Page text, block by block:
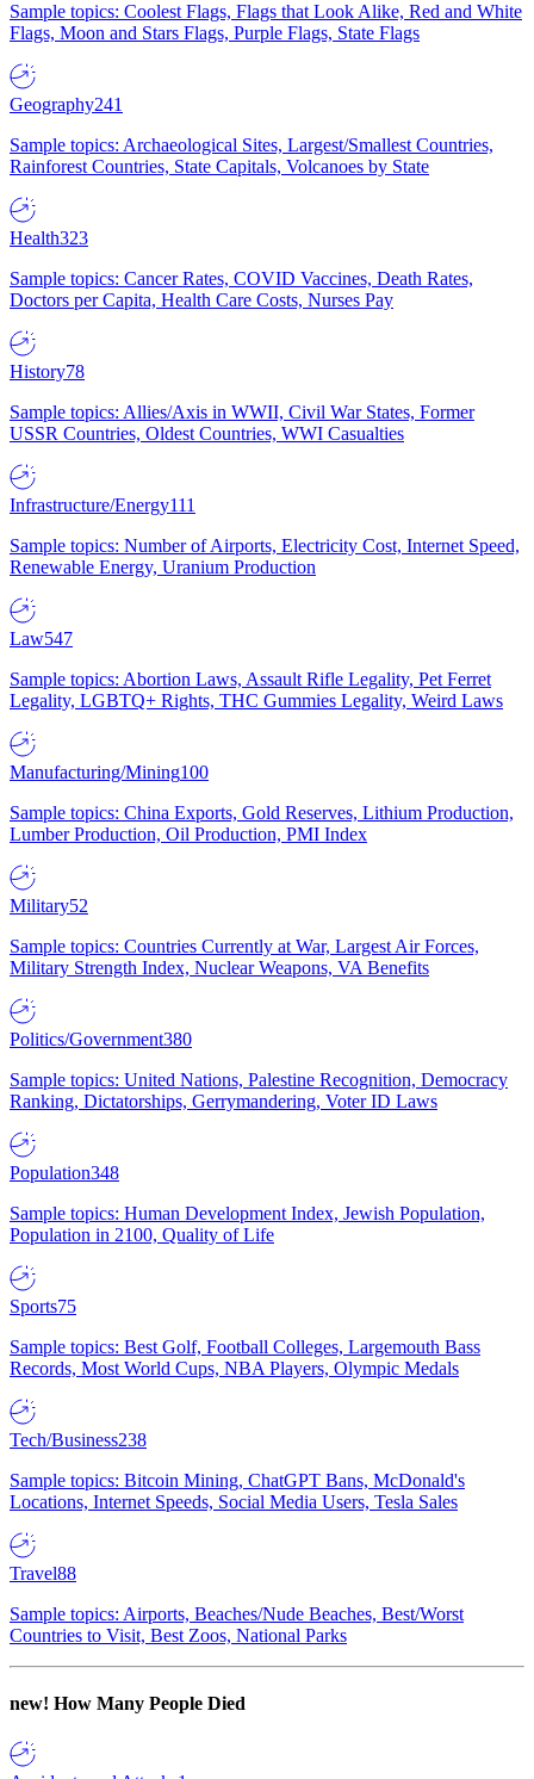
Sample topics: Coolest Flags, Flags that Look Alike, Red and White
Flags, Moon and Stars Flags, Purple Flags, State Flags
Geography241
Sample topics: Archaeological Sites, Largest/Smallest Countries,
Rainforest Countries, State Capitals, Volcanoes by State
Health323
Sample topics: Cancer Rates, COVID Vaccines, Death Rates,
Doctors per Capita, Health Care Costs, Nurses Pay
History78
Sample topics: Allies/Axis in WWII, Civil War States, Former
USSR Countries, Oldest Countries, WWI Casualties
Infrastructure/Energy111
Sample topics: Number of Airports, Electricity Cost, Internet Speed,
Renewable Energy, Uranium Production
Law547
Sample topics: Abortion Laws, Assault Rifle Legality, Pet Ferret
Legality, LGBTQ+ Rights, THC Gummies Legality, Weird Laws
Manufacturing/Mining100
Sample topics: China Exports, Gold Reserves, Lithium Production,
Lumber Production, Oil Production, PMI Index
Military52
Sample topics: Countries Currently at War, Largest Air Forces,
Military Strength Index, Nuclear Weapons, VA Benefits
Politics/Government380
Sample topics: United Nations, Palestine Recognition, Democracy
Ranking, Dictatorships, Gerrymandering, Voter ID Laws
Population348
Sample topics: Human Development Index, Jewish Population,
Population in 2100, Quality of Life
Sports75
Sample topics: Best Golf, Football Colleges, Largemouth Bass
Records, Most World Cups, NBA Players, Olympic Medals
Tech/Business238
Sample topics: Bitcoin Mining, ChatGPT Bans, McDonald's
Locations, Internet Speeds, Social Media Users, Tesla Sales
Travel88
Sample topics: Airports, Beaches/Nude Beaches, Best/Worst
Countries to Visit, Best Zoos, National Parks
new! How Many People Died